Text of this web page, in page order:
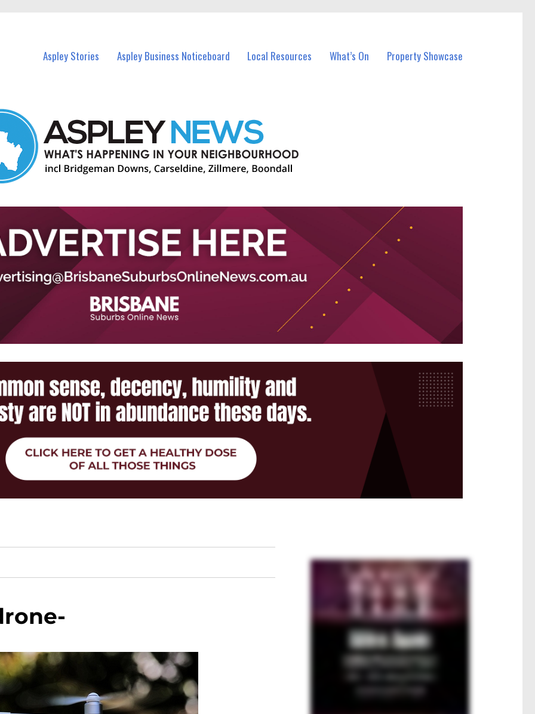
Aspley Stories Aspley Business Noticeboard Local Resources What’s On Property Showcase